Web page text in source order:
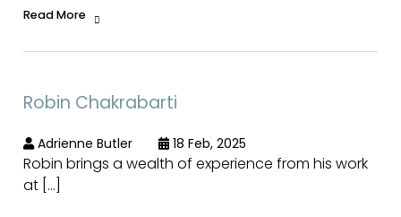
Read More
Robin Chakrabarti
Adrienne Butler 18 Feb, 2025
Robin brings a wealth of experience from his work
at […]